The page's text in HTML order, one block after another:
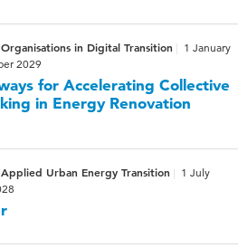
in Digital Transition
1 January
2029
for Accelerating Collective
in Energy Renovation
Urban Energy Transition
1 July